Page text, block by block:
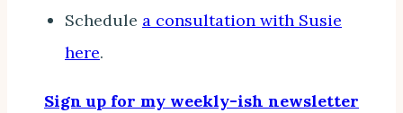
Schedule a consultation with Susie
here.
Sign up for my weekly-ish newsletter